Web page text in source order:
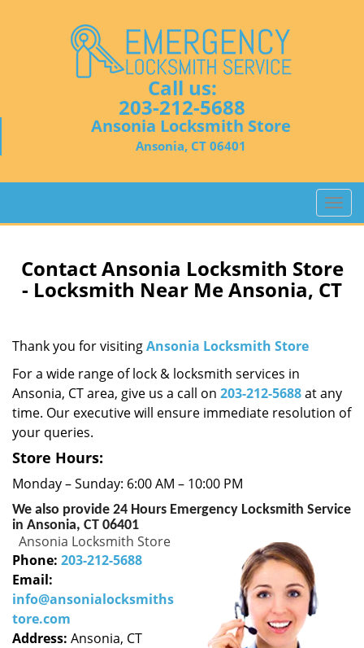
Call us:
203-212-5688
Ansonia Locksmith Store
Ansonia, CT 06401
T
o
l
e
a
t
Contact Ansonia Locksmith Store
- Locksmith Near Me Ansonia, CT
Thank you for visitingAnsonia Locksmith Store
For a wide range of lock & locksmith services in
Ansonia, CT area, give us a call on 203-212-5688at any
time. Our executive will ensure immediate resolution of
your queries.
Store Hours:
Monday – Sunday: 6:00 AM – 10:00 PM
We also provide 24 Hours Emergency Locksmith Service
in Ansonia, CT 06401
Ansonia Locksmith Store
Phone: 203-212-5688
Email:
info@ansonialocksmiths
tore.com
Address: Ansonia, CT